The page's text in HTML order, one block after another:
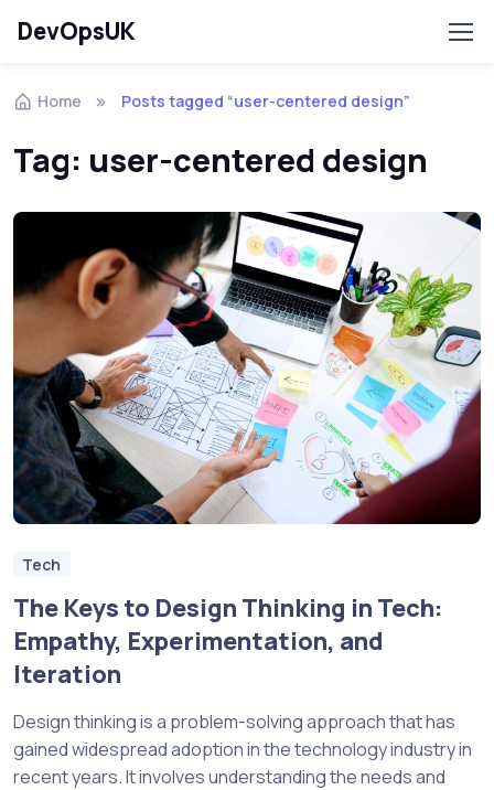
DevOpsUK
Home Posts tagged “user-centered design”
Tag: user-centered design
Tech
The Keys to Design Thinking in Tech:
Empathy, Experimentation, and
Iteration
Design thinking is a problem-solving approach that has
gained widespread adoption in the technology industry in
recent years. It involves understanding the needs and